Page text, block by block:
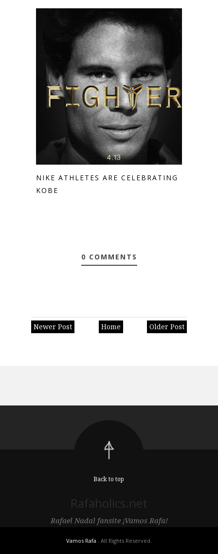
NIKE ATHLETES ARE CELEBRATING
KOBE
0 COMMENTS
Newer Post Older Post
Home
Back to top
Rafaholics.net
Rafael Nadal fansite ¡Vamos Rafa!
Vamos Rafa . All Rights Reserved.